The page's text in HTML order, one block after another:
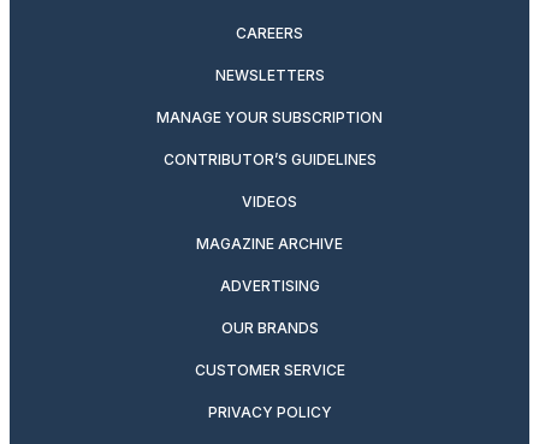
CAREERS
NEWSLETTERS
MANAGE YOUR SUBSCRIPTION
CONTRIBUTOR’S GUIDELINES
VIDEOS
MAGAZINE ARCHIVE
ADVERTISING
OUR BRANDS
CUSTOMER SERVICE
PRIVACY POLICY